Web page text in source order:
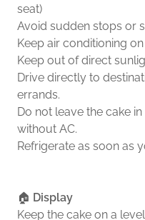
seat)
Avoid sudden stops or
Keep air conditioning
Keep out of direct
Drive directly to
errands.
Do not leave the cake
without AC.
Refrigerate as soon as
🏠 Display
Keep the cake on a